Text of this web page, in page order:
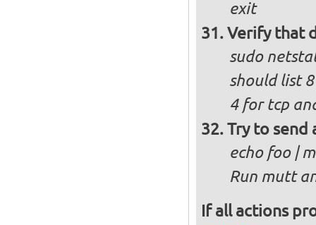
exit
Verify that
sudo
should list
4 for tcp
Try to send
echo foo |
Run mutt
If all actions